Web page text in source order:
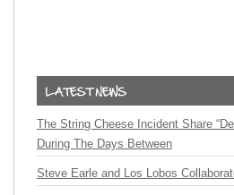
The String Cheese Incident Share
During The Days Between
Steve Earle and Los Lobos